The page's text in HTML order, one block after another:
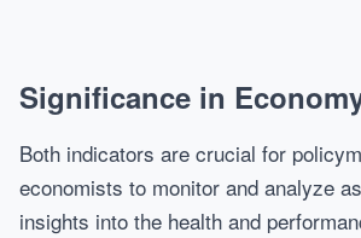
Significance in
Both indicators are crucial for
economists to monitor and analyze
insights into the health and